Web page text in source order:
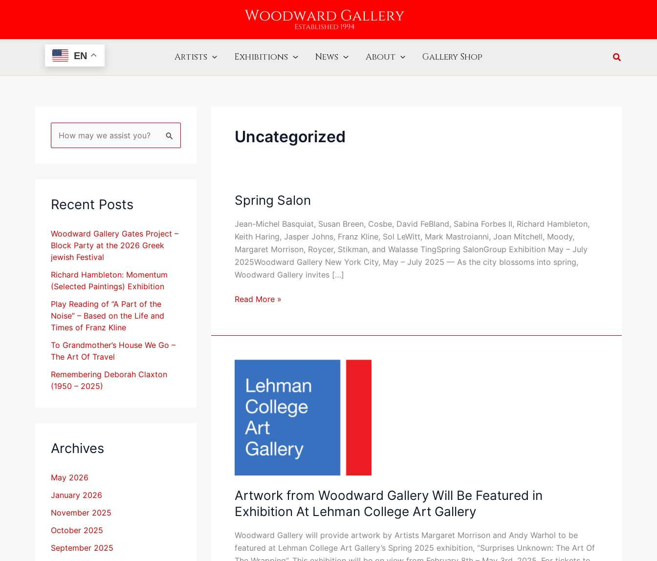
EN Artists Exhibitions News About Gallery Shop
c
f
o
r
:
Recent Posts
Woodward Gallery Gates Project –
Block Party at the 2026 Greek
jewish Festival
Richard Hambleton: Momentum
(Selected Paintings) Exhibition
Play Reading of “A Part of the
Noise” – Based on the Life and
Times of Franz Kline
To Grandmother’s House We Go –
The Art Of Travel
Remembering Deborah Claxton
(1950 – 2025)
Archives
May 2026
January 2026
November 2025
October 2025
September 2025
Uncategorized
Spring Salon
Jean-Michel Basquiat, Susan Breen, Cosbe, David FeBland, Sabina Forbes II, Richard Hambleton,
Keith Haring, Jasper Johns, Franz Kline, Sol LeWitt, Mark Mastroianni, Joan Mitchell, Moody,
Margaret Morrison, Roycer, Stikman, and Walasse TingSpring SalonGroup Exhibition May – July
2025Woodward Gallery New York City, May – July 2025 — As the city blossoms into spring,
Woodward Gallery invites […]
Spring
Salon
Read More »
Artwork from Woodward Gallery Will Be Featured in
Exhibition At Lehman College Art Gallery
Woodward Gallery will provide artwork by Artists Margaret Morrison and Andy Warhol to be
featured at Lehman College Art Gallery’s Spring 2025 exhibition, “Surprises Unknown: The Art Of
from
Woodward
Gallery
Featured
Lehman
College
Art
Gallery